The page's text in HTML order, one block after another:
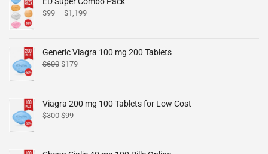
$99 – $1,199
Generic Viagra 100 mg 200 Tablets
$600 $179
Viagra 200 mg 100 Tablets for Low Cost
$300 $99